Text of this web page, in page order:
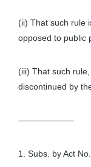
(ii) That such rule
opposed to public
(iii) That such
discontinued by
——————–
1. Subs. by Act